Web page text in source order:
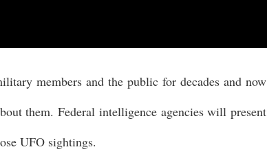
members and the public for decades and now
them. Federal intelligence agencies will present
UFO sightings.